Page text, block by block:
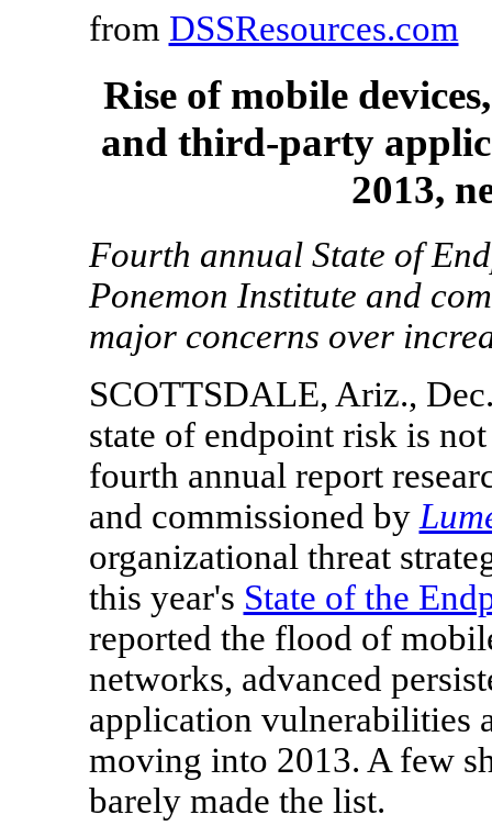
from DSSResources.com
Rise of mobile
and third-party
2013,
Fourth annual State of
Ponemon Institute and
major concerns over
SCOTTSDALE, Ariz.,
state of endpoint risk is
fourth annual report
and commissioned by
organizational threat
this year's State of the
reported the flood of
networks, advanced
application vulnerabilities
moving into 2013. A few
barely made the list.